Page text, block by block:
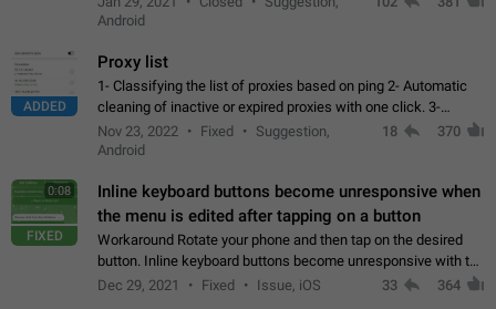
Android
ADDED
Proxy list
1- Classifying the list of proxies based on ping 2- Automatic
cleaning of inactive or expired proxies with one click. 3-
Manual removal of a large number of proxies in the proxy list.
4- Sharing multiple…
Nov 23, 2022 Fixed
Suggestion,
Android
18 370
0:08
FIXED
Inline keyboard buttons become unresponsive when
the menu is edited after tapping on a button
Workaround Rotate your phone and then tap on the desired
button. Inline keyboard buttons become unresponsive with the
new "menu transition" animation that appears when the menu
Dec 29, 2021 Fixed Issue, iOS 33 364